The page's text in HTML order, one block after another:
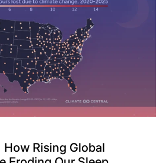
Rising Global